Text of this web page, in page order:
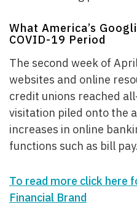
What America’s
COVID-19 Period
The second week of
websites and online
credit unions reached
visitation piled onto the
increases in online
functions such as bill pay.
To read more click here
Financial Brand